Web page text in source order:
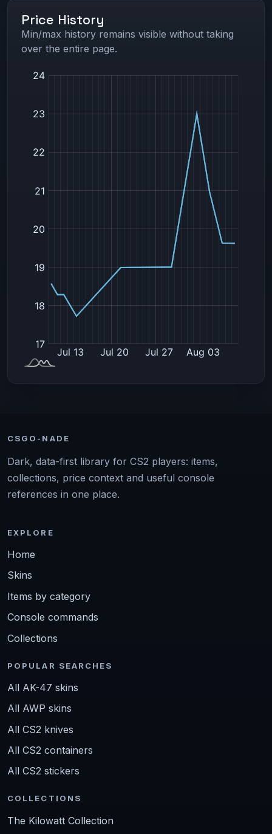
Price History
Min/max history remains visible without taking
over the entire page.
CSGO-NADE
Dark, data-first library for CS2 players: items,
collections, price context and useful console
references in one place.
EXPLORE
Home
Skins
Items by category
Console commands
Collections
POPULAR SEARCHES
All AK-47 skins
All AWP skins
All CS2 knives
All CS2 containers
All CS2 stickers
COLLECTIONS
The Kilowatt Collection